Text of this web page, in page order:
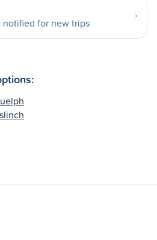
notified for new trips